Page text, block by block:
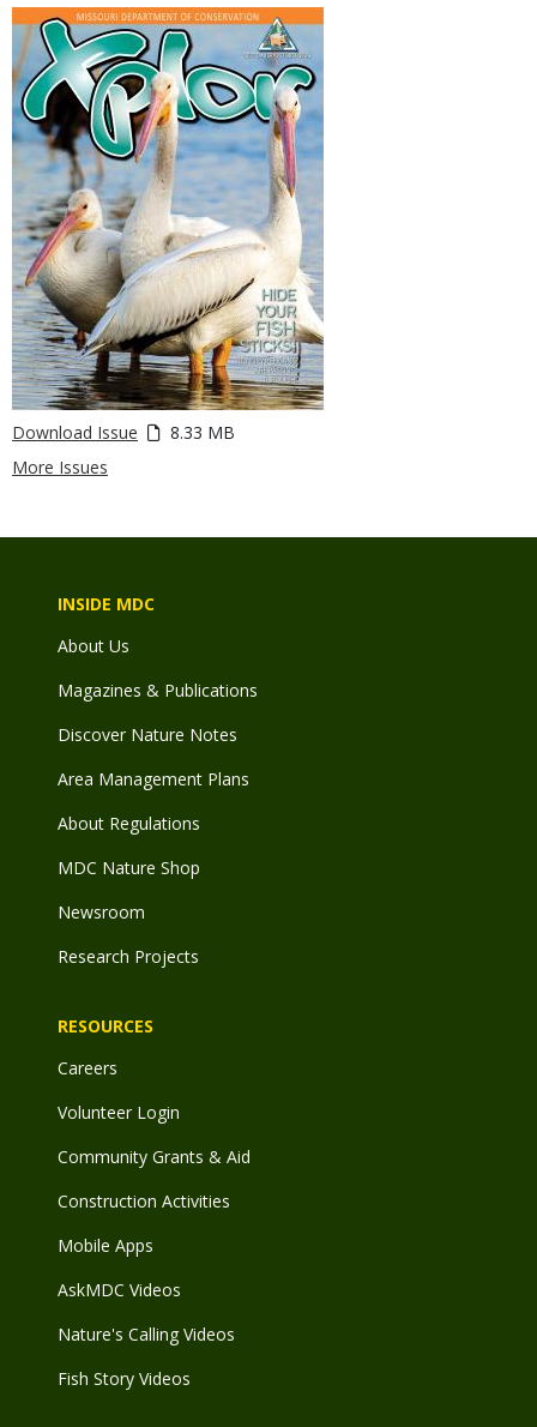
Download Issue
8.33 MB
More Issues
INSIDE MDC
About Us
Magazines & Publications
Discover Nature Notes
Area Management Plans
About Regulations
MDC Nature Shop
Newsroom
Research Projects
RESOURCES
Careers
Volunteer Login
Community Grants & Aid
Construction Activities
Mobile Apps
AskMDC Videos
Nature's Calling Videos
Fish Story Videos